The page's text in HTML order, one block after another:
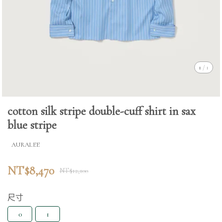
1 / 1
cotton silk stripe double-cuff shirt in sax
blue stripe
AURALEE
NT$8,470 NT$12,100
尺寸
0
1